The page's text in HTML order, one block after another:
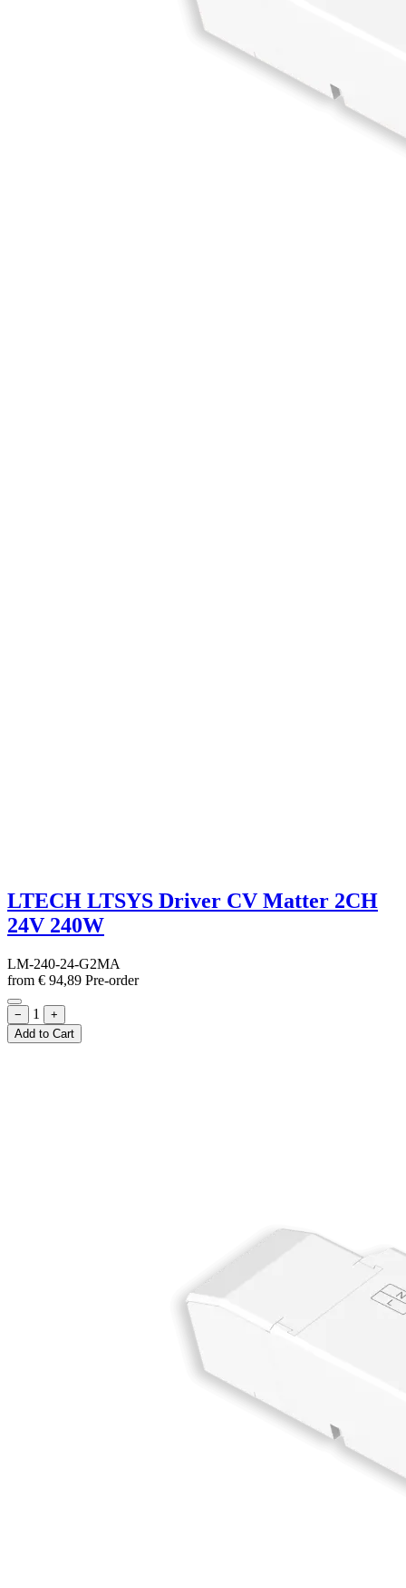
LTECH LTSYS Driver CV Matter 2CH
24V 240W
LM-240-24-G2MA
from € 94,89 Pre-order
− 1
+
Add to Cart